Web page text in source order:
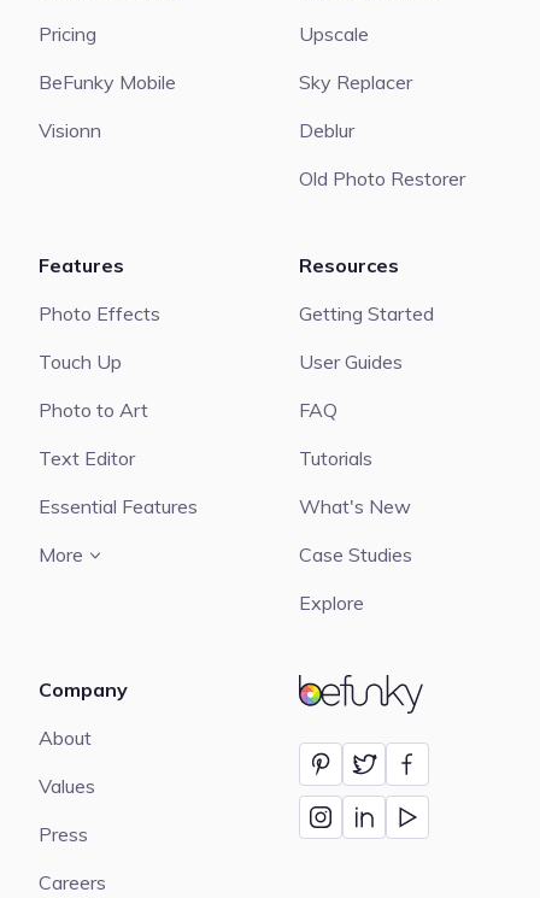
BeFunky
Pricing
BeFunky Mobile
Visionn
Upscale
Sky Replacer
Deblur
Old Photo Restorer
Features
Photo Effects
Touch Up
Photo to Art
Text Editor
Essential Features
More
Resources
Getting Started
User Guides
FAQ
Tutorials
What's New
Case Studies
Explore
Company
About
Values
Press
Careers